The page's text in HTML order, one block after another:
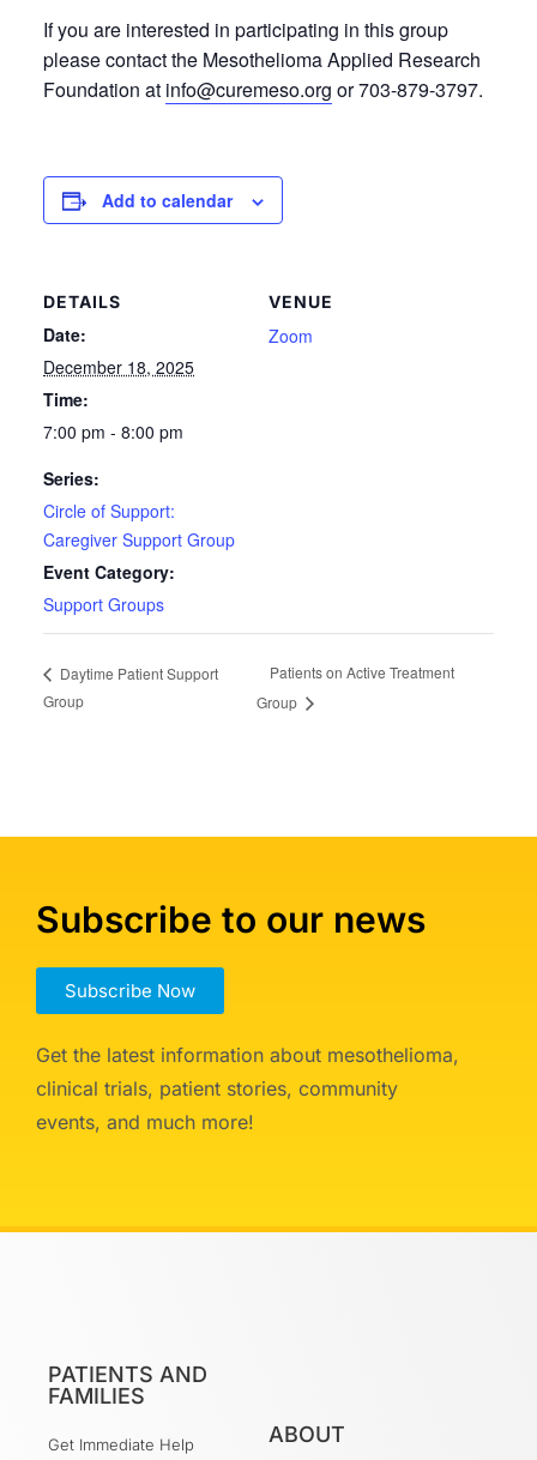
If you are interested in participating in this group
please contact the Mesothelioma Applied Research
Foundation at info@curemeso.org or 703-879-3797.
Add to calendar
DETAILS
Date:
December 18, 2025
Time:
7:00 pm - 8:00 pm
Series:
Circle of Support:
Caregiver Support Group
Event Category:
Support Groups
VENUE
Zoom
Daytime Patient Support
Group
Patients on Active Treatment
Group
Subscribe to our news
Subscribe Now
Get the latest information about mesothelioma,
clinical trials, patient stories, community
events, and much more!
PATIENTS AND
FAMILIES
Get Immediate Help
ABOUT